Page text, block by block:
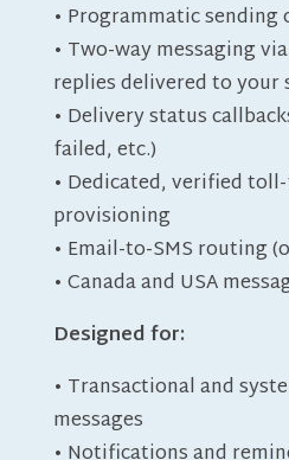
• Programmatic sending
• Two-way messaging
replies delivered to your
• Delivery status
failed, etc.)
• Dedicated, verified
provisioning
• Email-to-SMS routing
• Canada and USA
Designed for:
• Transactional and
messages